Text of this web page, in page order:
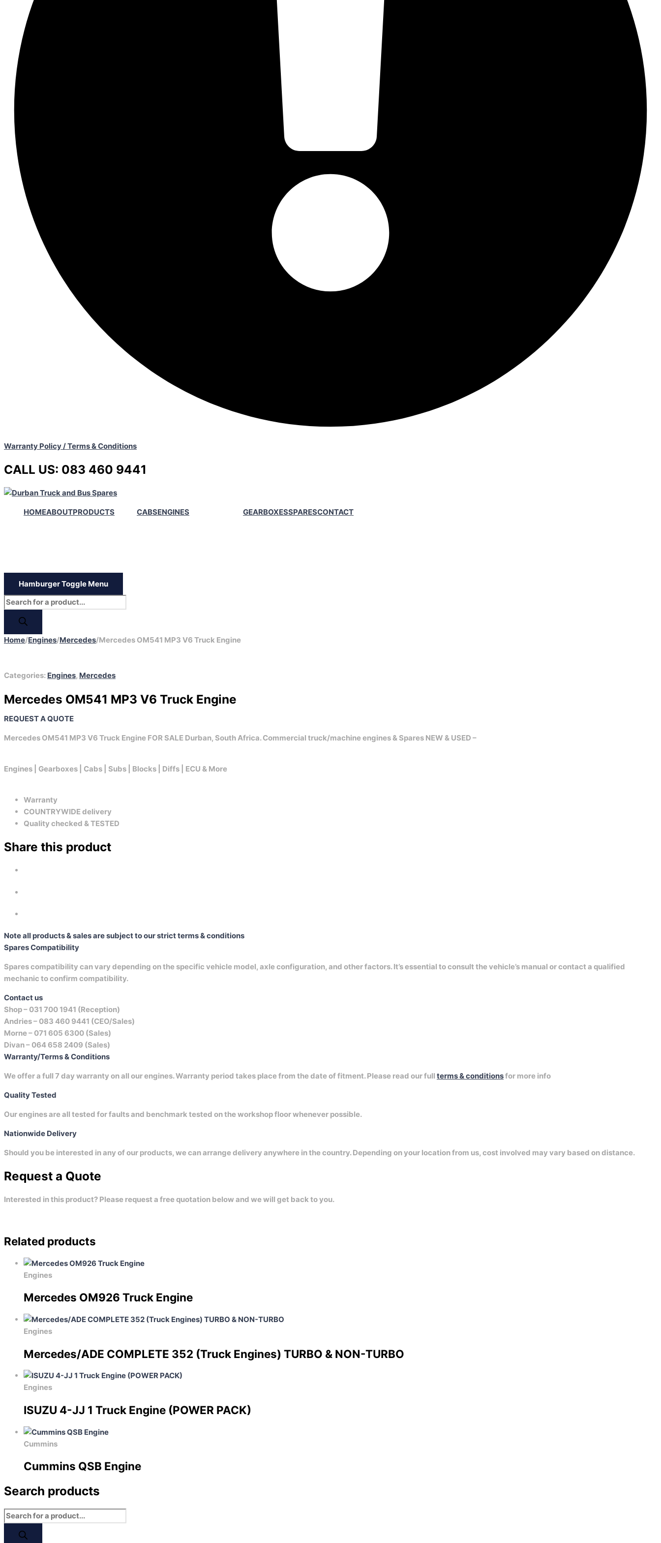
Warranty Policy / Terms & Conditions
CALL US: 083 460 9441
HOMEABOUTPRODUCTS CABSENGINES GEARBOXESSPARESCONTACT
Hamburger Toggle Menu
Home/Engines/Mercedes/Mercedes OM541 MP3 V6 Truck Engine
Categories: Engines, Mercedes
Mercedes OM541 MP3 V6 Truck Engine
REQUEST A QUOTE
Mercedes OM541 MP3 V6 Truck Engine FOR SALE Durban, South Africa. Commercial truck/machine engines & Spares NEW & USED –
Engines | Gearboxes | Cabs | Subs | Blocks | Diffs | ECU & More
Warranty
COUNTRYWIDE delivery
Quality checked & TESTED
Share this product
Note all products & sales are subject to our strict terms & conditions
Spares Compatibility
Spares compatibility can vary depending on the specific vehicle model, axle configuration, and other factors. It’s essential to consult the vehicle’s manual or contact a qualified
mechanic to confirm compatibility.
Contact us
Shop – 031 700 1941 (Reception)
Andries – 083 460 9441 (CEO/Sales)
Morne – 071 605 6300 (Sales)
Divan – 064 658 2409 (Sales)
Warranty/Terms & Conditions
We offer a full 7 day warranty on all our engines. Warranty period takes place from the date of fitment. Please read our full terms & conditionsfor more info
Quality Tested
Our engines are all tested for faults and benchmark tested on the workshop floor whenever possible.
Nationwide Delivery
Should you be interested in any of our products, we can arrange delivery anywhere in the country. Depending on your location from us, cost involved may vary based on distance.
Request a Quote
Interested in this product? Please request a free quotation below and we will get back to you.
Related products
Engines
Mercedes OM926 Truck Engine
Engines
Mercedes/ADE COMPLETE 352 (Truck Engines) TURBO & NON-TURBO
Engines
ISUZU 4-JJ 1 Truck Engine (POWER PACK)
Cummins
Cummins QSB Engine
Search products